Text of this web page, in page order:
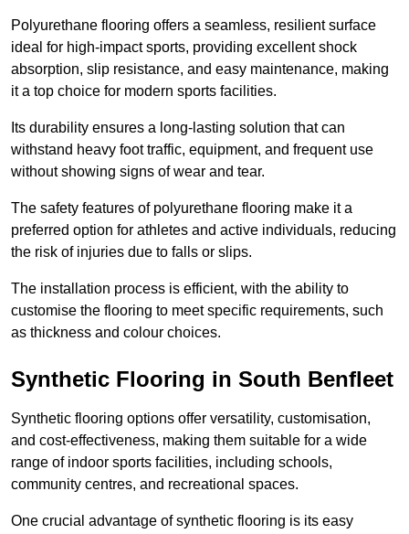
Polyurethane flooring offers a seamless, resilient surface
ideal for high-impact sports, providing excellent shock
absorption, slip resistance, and easy maintenance, making
it a top choice for modern sports facilities.
Its durability ensures a long-lasting solution that can
withstand heavy foot traffic, equipment, and frequent use
without showing signs of wear and tear.
The safety features of polyurethane flooring make it a
preferred option for athletes and active individuals, reducing
the risk of injuries due to falls or slips.
The installation process is efficient, with the ability to
customise the flooring to meet specific requirements, such
as thickness and colour choices.
Synthetic Flooring in South Benfleet
Synthetic flooring options offer versatility, customisation,
and cost-effectiveness, making them suitable for a wide
range of indoor sports facilities, including schools,
community centres, and recreational spaces.
One crucial advantage of synthetic flooring is its easy